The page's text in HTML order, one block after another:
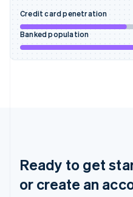
Credit card penetration
Banked population
Ready to get
or create an
Ireland
English
Italy
Luxembourg
Français DeutschEnglish
Mainland China